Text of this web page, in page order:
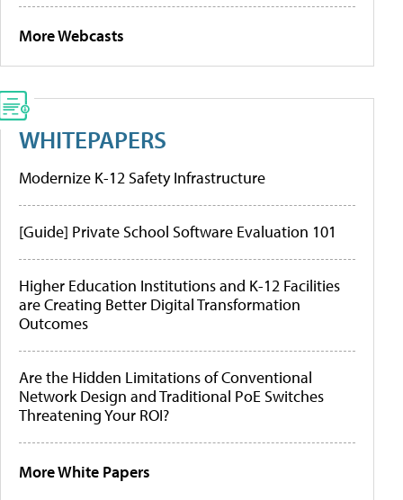
More Webcasts
WHITEPAPERS
Modernize K-12 Safety Infrastructure
[Guide] Private School Software Evaluation 101
Higher Education Institutions and K-12 Facilities
are Creating Better Digital Transformation
Outcomes
Are the Hidden Limitations of Conventional
Network Design and Traditional PoE Switches
Threatening Your ROI?
More White Papers